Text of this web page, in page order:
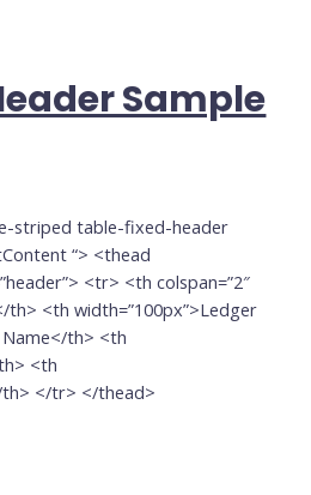
Sample
striped table-fixed-header
“> <thead
<tr> <th colspan=”2″
th> <th width=”100px”>Ledger
th> <th
<th
th> </tr> </thead>